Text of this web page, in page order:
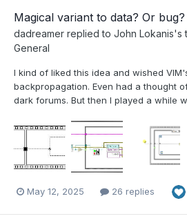
Magical variant to data? Or bug?
dadreamer replied to John Lokanis's
General
I kind of liked this idea and wished
backpropagation. Even had a thought
dark forums. But then I played a while
May 12, 2025 26 replies